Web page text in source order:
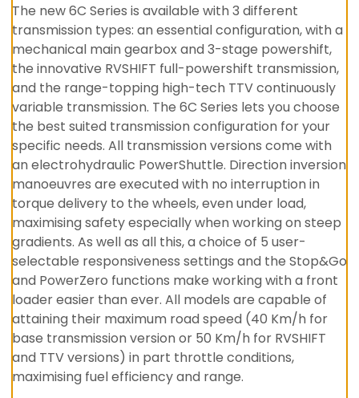
The new 6C Series is available with 3 different
transmission types: an essential configuration, with a
mechanical main gearbox and 3-stage powershift,
the innovative RVSHIFT full-powershift transmission,
and the range-topping high-tech TTV continuously
variable transmission. The 6C Series lets you choose
the best suited transmission configuration for your
specific needs. All transmission versions come with
an electrohydraulic PowerShuttle. Direction inversion
manoeuvres are executed with no interruption in
torque delivery to the wheels, even under load,
maximising safety especially when working on steep
gradients. As well as all this, a choice of 5 user-
selectable responsiveness settings and the Stop&Go
and PowerZero functions make working with a front
loader easier than ever. All models are capable of
attaining their maximum road speed (40 Km/h for
base transmission version or 50 Km/h for RVSHIFT
and TTV versions) in part throttle conditions,
maximising fuel efficiency and range.